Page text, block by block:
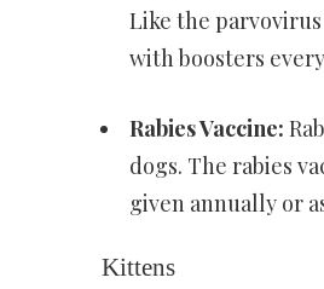
Like the
with boosters
Rabies Vaccine:
dogs. The rabies
given annually or
Kittens